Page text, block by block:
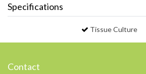
Specifications
Tissue Culture
Contact